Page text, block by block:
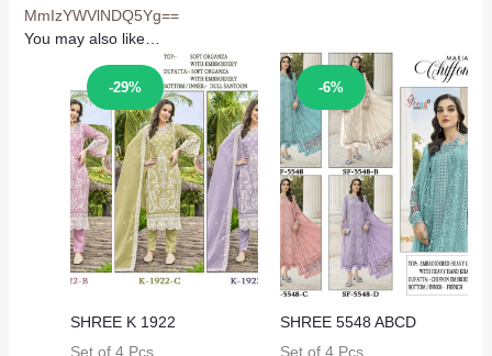
MmIzYWVlNDQ5Yg==
You may also like…
-29%
Sale!
SHREE K 1922
Set of 4 Pcs
-6%
Sale!
SHREE 5548 ABCD
Set of 4 Pcs